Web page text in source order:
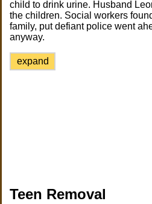
child to drink urine. Husband
the children. Social workers
family, put defiant police went
anyway.
expand
Teen Removal